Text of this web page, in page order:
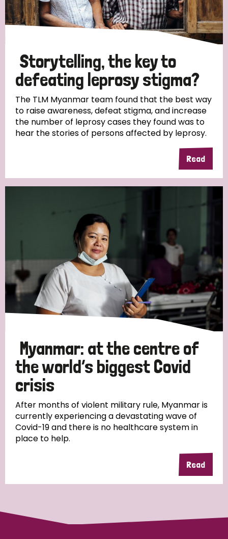
Storytelling, the key to
defeating leprosy stigma?
The TLM Myanmar team found that the best way
to raise awareness, defeat stigma, and increase
the number of leprosy cases they found was to
hear the stories of persons affected by leprosy.
Read
Myanmar: at the centre of
the world’s biggest Covid
crisis
After months of violent military rule, Myanmar is
currently experiencing a devastating wave of
Covid-19 and there is no healthcare system in
place to help.
Read